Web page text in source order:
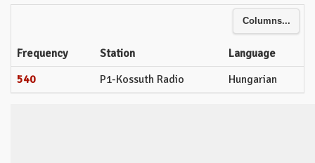
Columns...
Frequency Station
Language
540
P1-Kossuth Radio Hungarian